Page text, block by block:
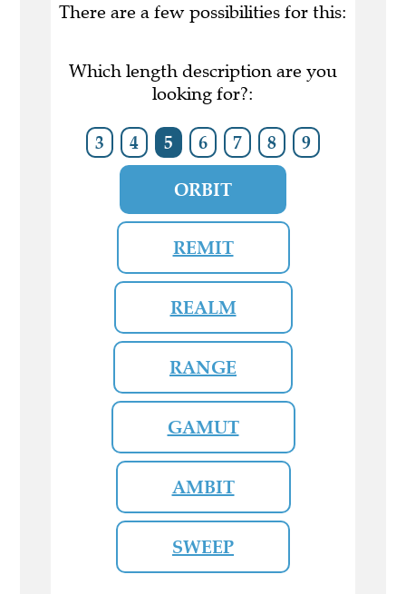
There are a few possibilities for this:
Which length description are you
looking for?:
3 4 5 6 7 8 9
ORBIT
REMIT
REALM
RANGE
GAMUT
AMBIT
SWEEP